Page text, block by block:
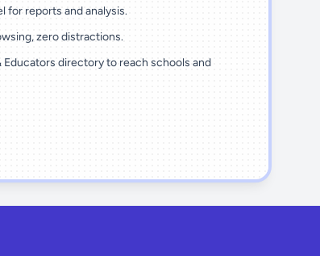
for reports and analysis.
zero distractions.
Educators directory to reach schools and